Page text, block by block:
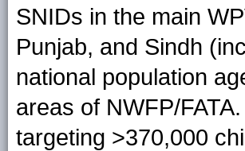
SNIDs in the main
Punjab, and Sindh
national population
areas of NWFP/
targeting >370,000